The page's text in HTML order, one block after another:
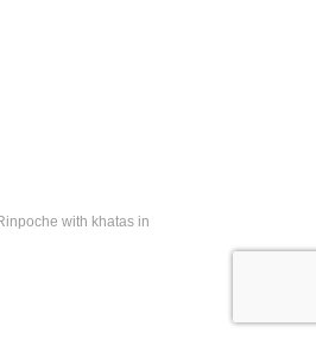
with khatas in